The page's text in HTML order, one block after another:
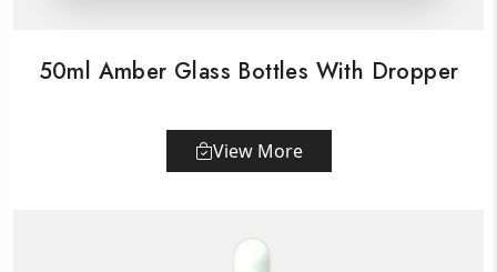
50ml Amber Glass Bottles With Dropper
View More